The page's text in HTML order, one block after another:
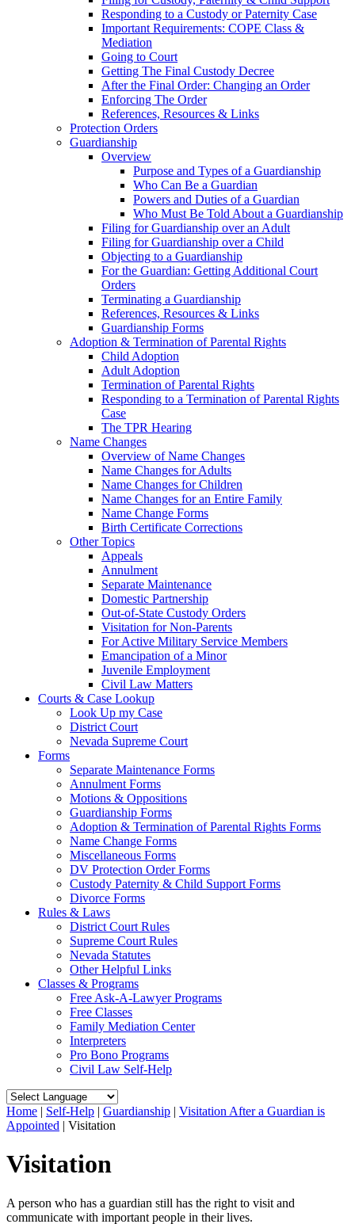
Responding to a Custody or Paternity Case
Important Requirements: COPE Class &
Mediation
Going to Court
Getting The Final Custody Decree
After the Final Order: Changing an Order
Enforcing The Order
References, Resources & Links
Protection Orders
Guardianship
Overview
Purpose and Types of a Guardianship
Who Can Be a Guardian
Powers and Duties of a Guardian
Who Must Be Told About a Guardianship
Filing for Guardianship over an Adult
Filing for Guardianship over a Child
Objecting to a Guardianship
For the Guardian: Getting Additional Court
Orders
Terminating a Guardianship
References, Resources & Links
Guardianship Forms
Adoption & Termination of Parental Rights
Child Adoption
Adult Adoption
Termination of Parental Rights
Responding to a Termination of Parental Rights
Case
The TPR Hearing
Name Changes
Overview of Name Changes
Name Changes for Adults
Name Changes for Children
Name Changes for an Entire Family
Name Change Forms
Birth Certificate Corrections
Other Topics
Appeals
Annulment
Separate Maintenance
Domestic Partnership
Out-of-State Custody Orders
Visitation for Non-Parents
For Active Military Service Members
Emancipation of a Minor
Juvenile Employment
Civil Law Matters
Courts & Case Lookup
Look Up my Case
District Court
Nevada Supreme Court
Forms
Separate Maintenance Forms
Annulment Forms
Motions & Oppositions
Guardianship Forms
Adoption & Termination of Parental Rights Forms
Name Change Forms
Miscellaneous Forms
DV Protection Order Forms
Custody Paternity & Child Support Forms
Divorce Forms
Rules & Laws
District Court Rules
Supreme Court Rules
Nevada Statutes
Other Helpful Links
Classes & Programs
Free Ask-A-Lawyer Programs
Free Classes
Family Mediation Center
Interpreters
Pro Bono Programs
Civil Law Self-Help
Home | Self-Help | Guardianship | Visitation After a Guardian is
Appointed | Visitation
Visitation
A person who has a guardian still has the right to visit and
communicate with important people in their lives.